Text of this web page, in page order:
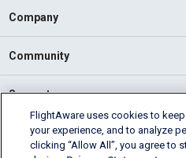
Company
Community
Support
English (USA)
2026 FlightAware
FlightAware uses cookies to
your experience, and to analyze
clicking “Allow All”, you agree to